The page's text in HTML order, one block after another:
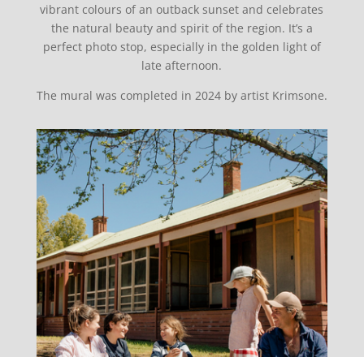
vibrant colours of an outback sunset and celebrates
the natural beauty and spirit of the region. It’s a
perfect photo stop, especially in the golden light of
late afternoon.
The mural was completed in 2024 by artist Krimsone.